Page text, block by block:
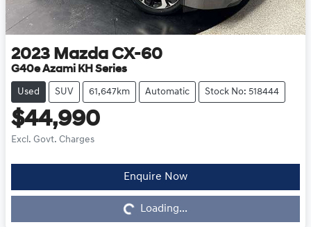
2023 Mazda CX-60
G40e Azami KH Series
Used SUV 61,647km Automatic Stock No: 518444
$44,990
Excl. Govt. Charges
Enquire Now
Loading...